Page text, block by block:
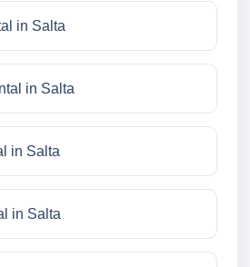
in Salta
in Salta
in Salta
in Salta